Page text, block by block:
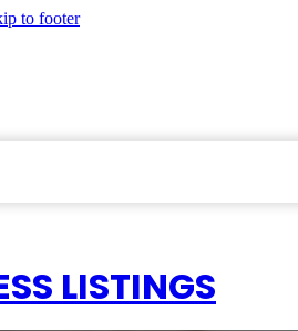
to footer
LISTINGS